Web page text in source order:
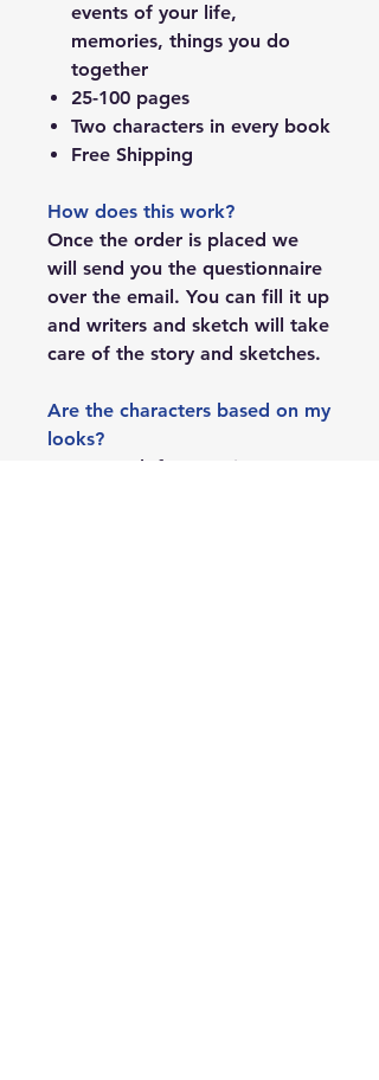
events of your life,
memories, things you do
together
25-100 pages
Two characters in every book
Free Shipping
How does this work?
Once the order is placed we
will send you the questionnaire
over the email. You can fill it up
and writers and sketch will take
care of the story and sketches.
Are the characters based on my
looks?
Yes, we ask for 1-2 pictures to